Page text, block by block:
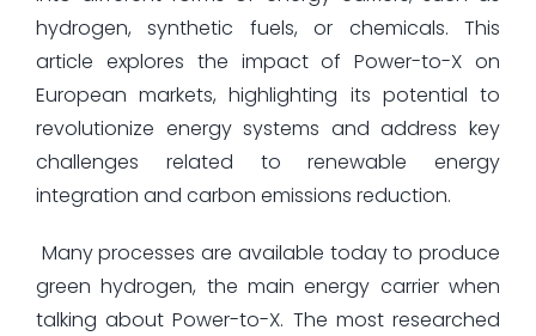
hydrogen, synthetic fuels, or chemicals. This
article explores the impact of Power-to-X on
European markets, highlighting its potential to
revolutionize energy systems and address key
challenges related to renewable energy
integration and carbon emissions reduction.
Many processes are available today to produce
green hydrogen, the main energy carrier when
talking about Power-to-X. The most researched